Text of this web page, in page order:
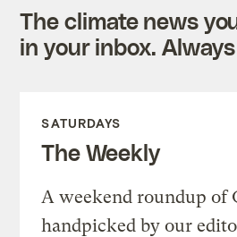
The climate news
in your inbox.
SATURDAYS
The Weekly
A weekend roundup of
handpicked by our